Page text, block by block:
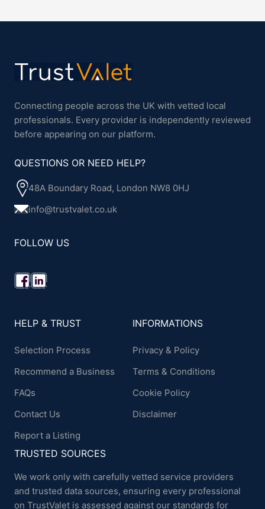
Connecting people across the UK with vetted local
professionals. Every provider is independently reviewed
before appearing on our platform.
QUESTIONS OR NEED HELP?
48A Boundary Road, London NW8 0HJ
info@trustvalet.co.uk
FOLLOW US
HELP & TRUST
Selection Process
Recommend a Business
FAQs
Contact Us
Report a Listing
INFORMATIONS
Privacy & Policy
Terms & Conditions
Cookie Policy
Disclaimer
TRUSTED SOURCES
We work only with carefully vetted service providers
and trusted data sources, ensuring every professional
on TrustValet is assessed against our standards for